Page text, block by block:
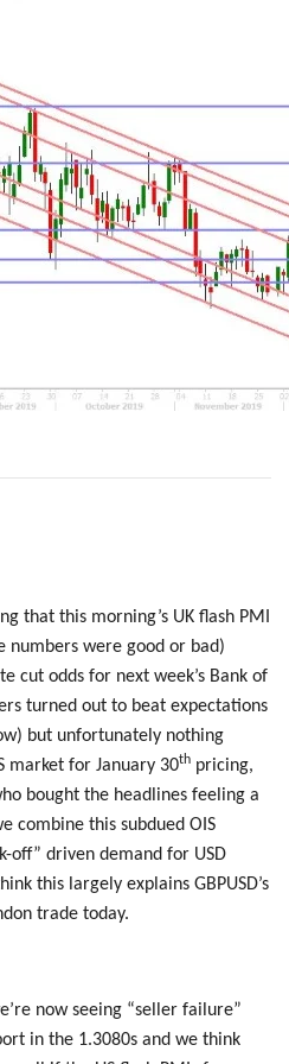
that this morning’s UK flash PMI
numbers were good or bad)
cut odds for next week’s Bank of
turned out to beat expectations
but unfortunately nothing
market for January 30th pricing,
bought the headlines feeling a
combine this subdued OIS
off” driven demand for USD
this largely explains GBPUSD’s
trade today.
now seeing “seller failure”
in the 1.3080s and we think